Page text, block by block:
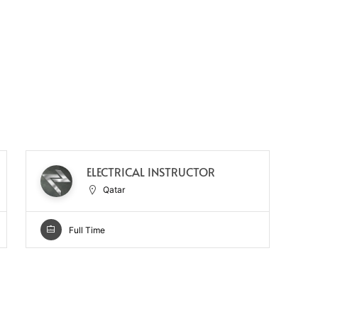
ELECTRICAL INSTRUCTOR
Qatar
Full Time